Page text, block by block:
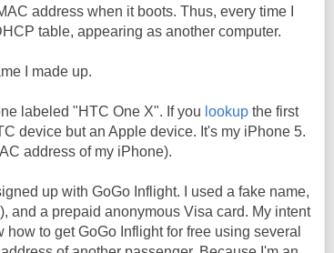
address when it boots. Thus, every time I
table, appearing as another computer.
I made up.
labeled "HTC One X". If you lookup the first
device but an Apple device. It's my iPhone 5.
address of my iPhone).
up with GoGo Inflight. I used a fake name,
), and a prepaid anonymous Visa card. My intent
to get GoGo Inflight for free using several